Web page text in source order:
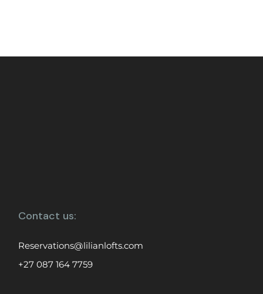
Contact us:
Reservations@lilianlofts.com
+27 087 164 7759